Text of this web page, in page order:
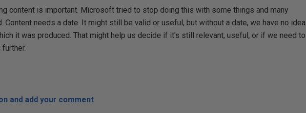
content is important. Microsoft tried to stop doing this with some things and many
Content needs a date. It might still be valid or useful, but without a date, we have no idea
it was produced. That might help us decide if it's still relevant, useful, or if we need to
and add your comment